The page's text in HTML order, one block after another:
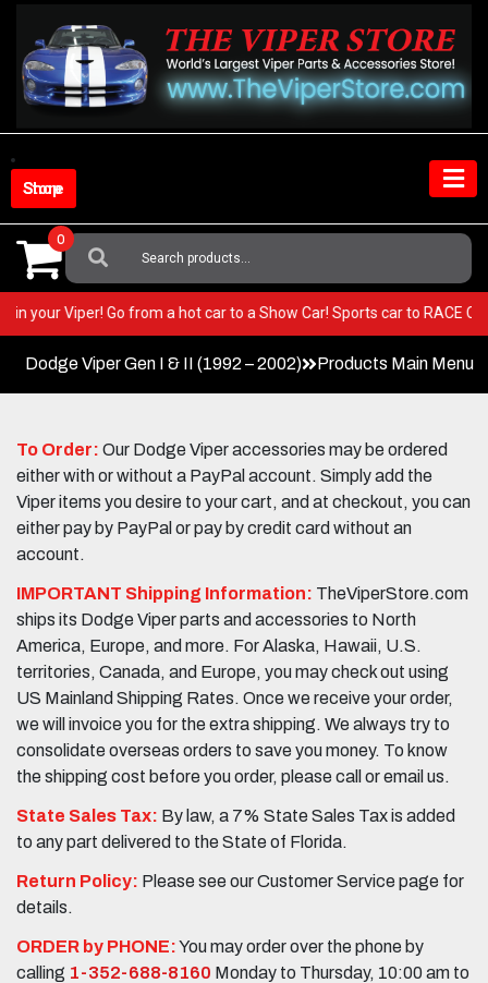
content
Shop Store
Search
For:
0
in your Viper! Go from a hot car to a Show Car! Sports car to RACE
Dodge Viper Gen I & II (1992 – 2002) Products Main Menu
To Order: Our Dodge Viper accessories may be ordered
either with or without a PayPal account. Simply add the
Viper items you desire to your cart, and at checkout, you can
either pay by PayPal or pay by credit card without an
account.
IMPORTANT Shipping Information: TheViperStore.com
ships its Dodge Viper parts and accessories to North
America, Europe, and more. For Alaska, Hawaii, U.S.
territories, Canada, and Europe, you may check out using
US Mainland Shipping Rates. Once we receive your order,
we will invoice you for the extra shipping. We always try to
consolidate overseas orders to save you money. To know
the shipping cost before you order, please call or email us.
State Sales Tax: By law, a 7% State Sales Tax is added
to any part delivered to the State of Florida.
Return Policy: Please see our Customer Service page for
details.
ORDER by PHONE:You may order over the phone by
calling 1-352-688-8160 Monday to Thursday, 10:00 am to